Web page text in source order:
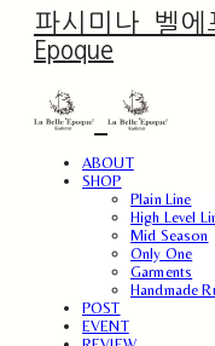
파시미나 벨
Epoque
ABOUT
SHOP
Plain Line
High Level
Mid Season
Only One
Garments
Handmade
POST
EVENT